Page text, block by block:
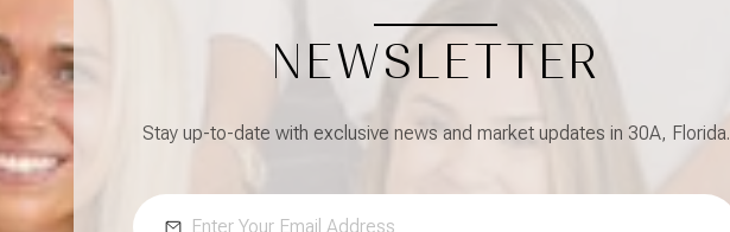
NEWSLETTER
Stay up-to-date with exclusive news and market updates in 30A, Florida.